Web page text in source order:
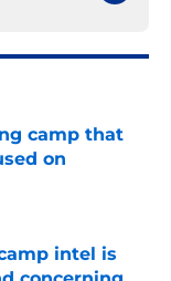
camp that
on
intel is